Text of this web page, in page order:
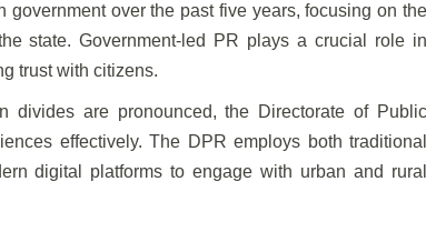
over the past five years, focusing on the
state. Government-led PR plays a crucial role in
trust with citizens.
divides are pronounced, the Directorate of Public
effectively. The DPR employs both traditional
digital platforms to engage with urban and rural